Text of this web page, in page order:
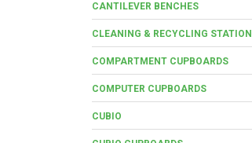
CANTILEVER BENCHES
CLEANING & RECYCLING
COMPARTMENT CUPBOARDS
COMPUTER CUPBOARDS
CUBIO